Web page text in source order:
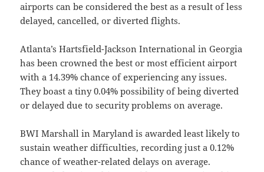
airports can be considered the best as a result of less
delayed, cancelled, or diverted flights.
Atlanta’s Hartsfield-Jackson International in Georgia
has been crowned the best or most efficient airport
with a 14.39% chance of experiencing any issues.
They boast a tiny 0.04% possibility of being diverted
or delayed due to security problems on average.
BWI Marshall in Maryland is awarded least likely to
sustain weather difficulties, recording just a 0.12%
chance of weather-related delays on average.